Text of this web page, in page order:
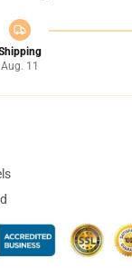
Aug. 11